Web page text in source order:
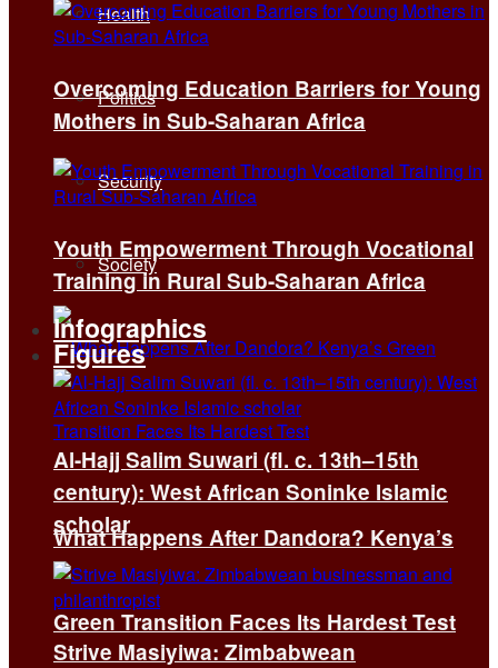
Health
Politics
Security
Society
What Happens After Dandora? Kenya’s
Green Transition Faces Its Hardest Test
Overcoming Education Barriers for Young
Mothers in Sub-Saharan Africa
Youth Empowerment Through Vocational
Training in Rural Sub-Saharan Africa
Infographics
Figures
Al-Hajj Salim Suwari (fl. c. 13th–15th
century): West African Soninke Islamic
scholar
Strive Masiyiwa: Zimbabwean